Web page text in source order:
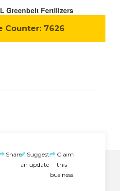
Greenbelt Fertilizers
Counter:7626
Share Suggest
an update
Claim
this
business